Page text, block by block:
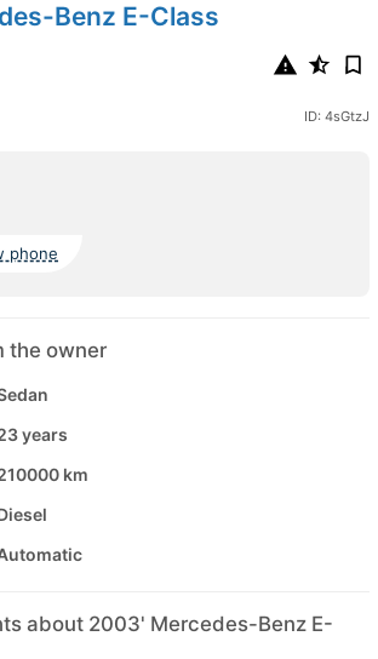
Benz E-Class
ID: 4sGtzJ
phone
the owner
years
km
about 2003' Mercedes-Benz E-